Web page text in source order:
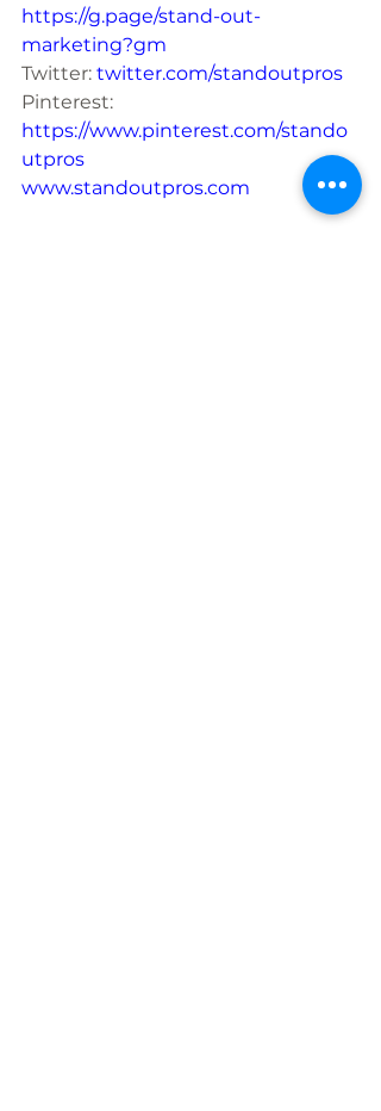
https://g.page/stand-out-
marketing?gm
Twitter: twitter.com/standoutpros
Pinterest:
https://www.pinterest.com/stando
utpros
www.standoutpros.com